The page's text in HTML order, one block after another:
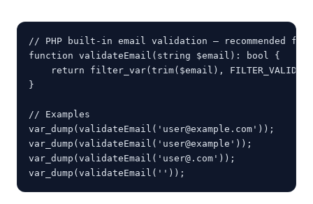
// PHP built-in email validation — recommended
function validateEmail(string $email): bool {
return filter_var(trim($email),
}
// Examples
var_dump(validateEmail('user@example.com'));
var_dump(validateEmail('user@example'));
var_dump(validateEmail('user@.com'));
var_dump(validateEmail(''));